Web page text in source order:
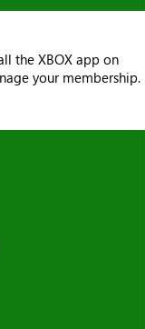
the XBOX app on
your membership.